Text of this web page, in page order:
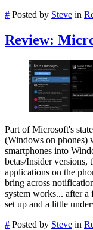
# Posted by Steve in
Review:
Part of Microsoft's
(Windows on phones)
smartphones into
betas/Insider versions,
applications on the
bring across
system works... after
set up and a little
# Posted by Steve in